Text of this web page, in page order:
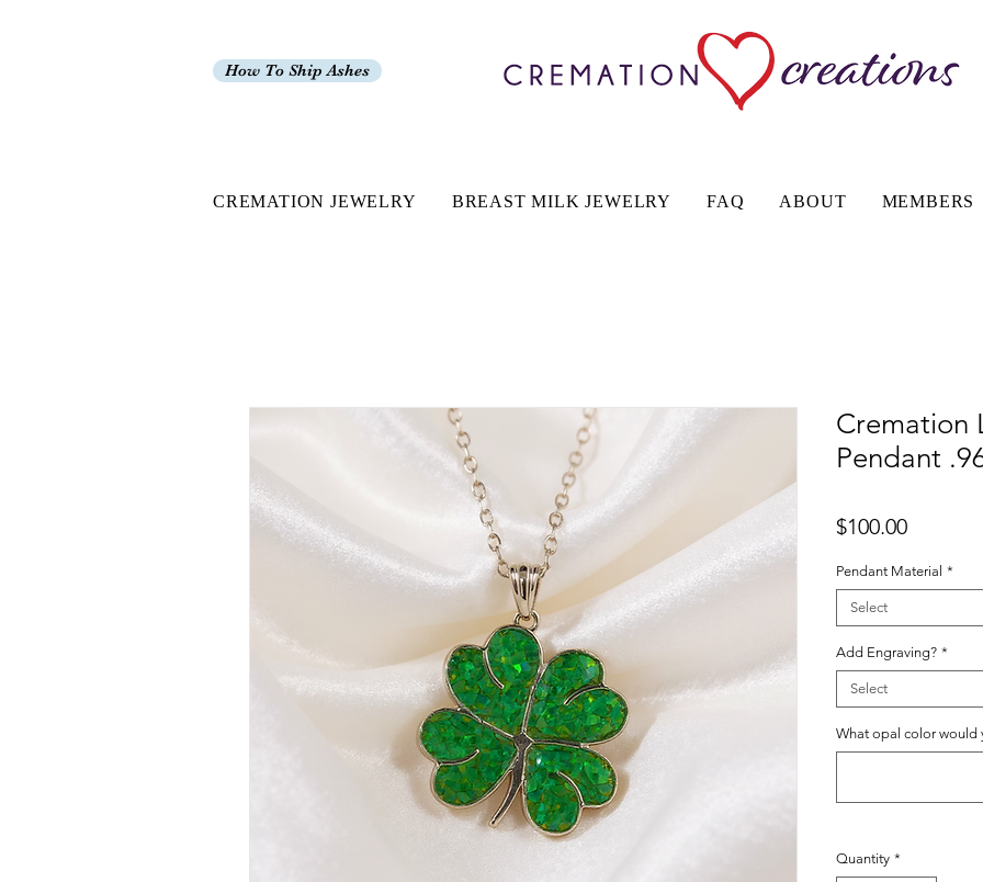
How To Ship Ashes
CREMATION JEWELRY BREAST MILK JEWELRY FAQ ABOUT MEMBERS
Cremation
Pendant
$100.00Price
Pendant Material *
Select
Add Engraving? *
Select
What opal color would
Quantity *